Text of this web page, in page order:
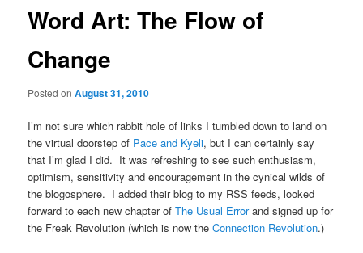
Word Art: The Flow of
Change
Posted onAugust 31, 2010
I’m not sure which rabbit hole of links I tumbled down to land on
the virtual doorstep of Pace and Kyeli, but I can certainly say
that I’m glad I did. It was refreshing to see such enthusiasm,
optimism, sensitivity and encouragement in the cynical wilds of
the blogosphere. I added their blog to my RSS feeds, looked
forward to each new chapter ofThe Usual Errorand signed up for
the Freak Revolution (which is now theConnection Revolution.)